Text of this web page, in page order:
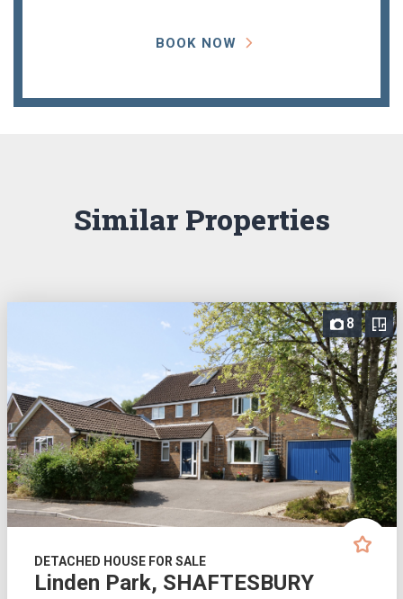
BOOK NOW
Similar Properties
8
DETACHED HOUSE FOR SALE
Linden Park, SHAFTESBURY